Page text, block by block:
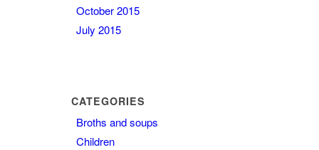
October 2015
July 2015
CATEGORIES
Broths and soups
Children